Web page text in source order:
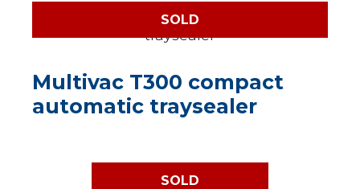
SOLD
Multivac T300 compact
automatic traysealer
SOLD